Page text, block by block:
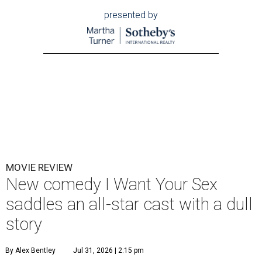
presented by
MOVIE REVIEW
New comedy I Want Your Sex
saddles an all-star cast with a dull
story
By Alex Bentley Jul 31, 2026 | 2:15 pm